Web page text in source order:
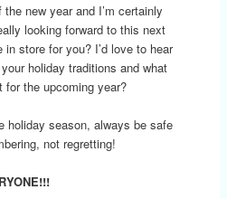
new year and I’m certainly
looking forward to this next
store for you? I’d love to hear
holiday traditions and what
the upcoming year?
holiday season, always be safe
not regretting!